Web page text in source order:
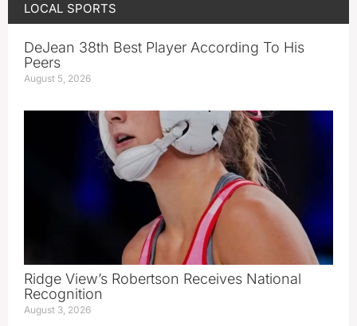
LOCAL SPORTS
DeJean 38th Best Player According To His
Peers
August 5, 2026
Ridge View’s Robertson Receives National
Recognition
August 3, 2026